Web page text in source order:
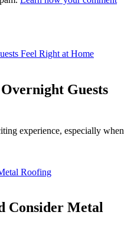
Feel Right at Home
Guests
experience, especially when
Roofing
Consider Metal